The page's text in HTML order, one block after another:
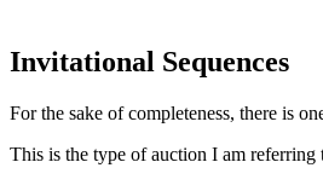
Invitational Sequences
For the sake of completeness, there is
This is the type of auction I am referring